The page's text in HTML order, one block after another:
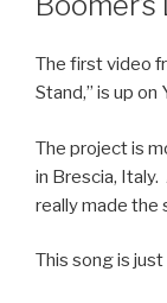
The first video
Stand,” is up on
The project is
in Brescia,
really made the
This song is